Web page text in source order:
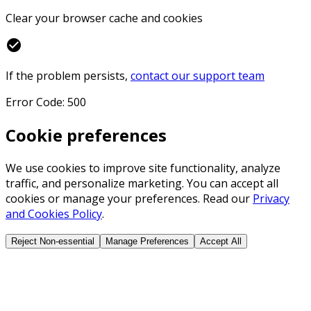
Clear your browser cache and cookies
check_circle
If the problem persists, contact our support team
Error Code: 500
Cookie preferences
We use cookies to improve site functionality, analyze
traffic, and personalize marketing. You can accept all
cookies or manage your preferences. Read our Privacy
and Cookies Policy.
Reject Non-essential Manage Preferences Accept All